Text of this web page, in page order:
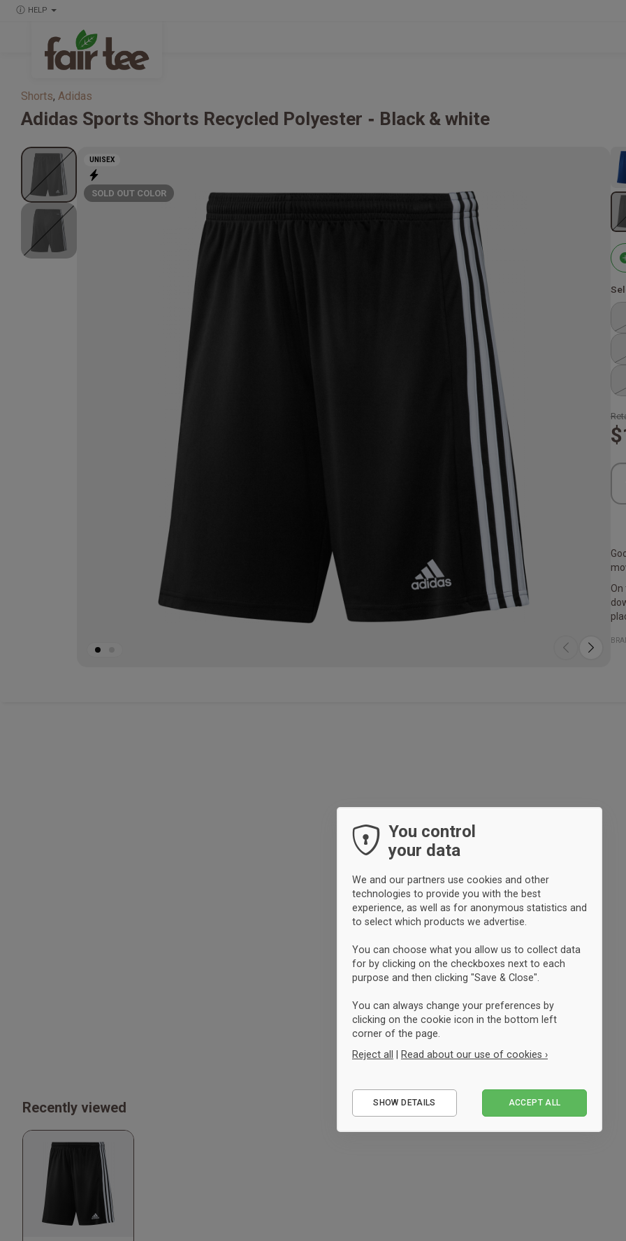
HELP
Shorts, Adidas
Adidas Sports Shorts Recycled Polyester Black & white
UNISEX
SOLD OUT COLOR
-
-
-
Recently viewed
You control
your data
We and our partners use cookies and other
technologies to provide you with the best
experience, as well as for anonymous statistics and
to select which products we advertise.
You can choose what you allow us to collect data
for by clicking on the checkboxes next to each
purpose and then clicking "Save & Close".
You can always change your preferences by
clicking on the cookie icon in the bottom left
corner of the page.
Reject all | Read about our use of cookies ›
Performance
SHOW DETAILS ACCEPT ALL